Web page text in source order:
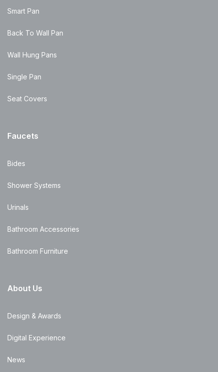
Smart Pan
Back To Wall Pan
Wall Hung Pans
Single Pan
Seat Covers
Faucets
Bides
Shower Systems
Urinals
Bathroom Accessories
Bathroom Furniture
About Us
Design & Awards
Digital Experience
News